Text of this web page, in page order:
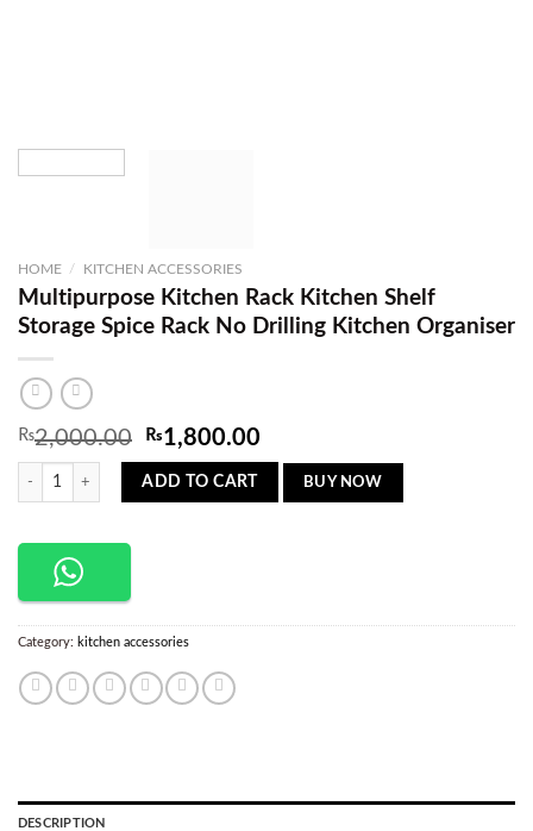
HOME / KITCHEN ACCESSORIES
Multipurpose Kitchen Rack Kitchen Shelf
Storage Spice Rack No Drilling Kitchen Organiser
₨2,000.00 Original
price
was:
₨2,000.00.
₨1,800.00
price
₨1,800.00.
Multipurpose Kitchen Rack Kitchen Shelf Storage Spice Rack No Drilling Kitchen
ADD TO CART BUY NOW
Category: kitchen accessories
DESCRIPTION